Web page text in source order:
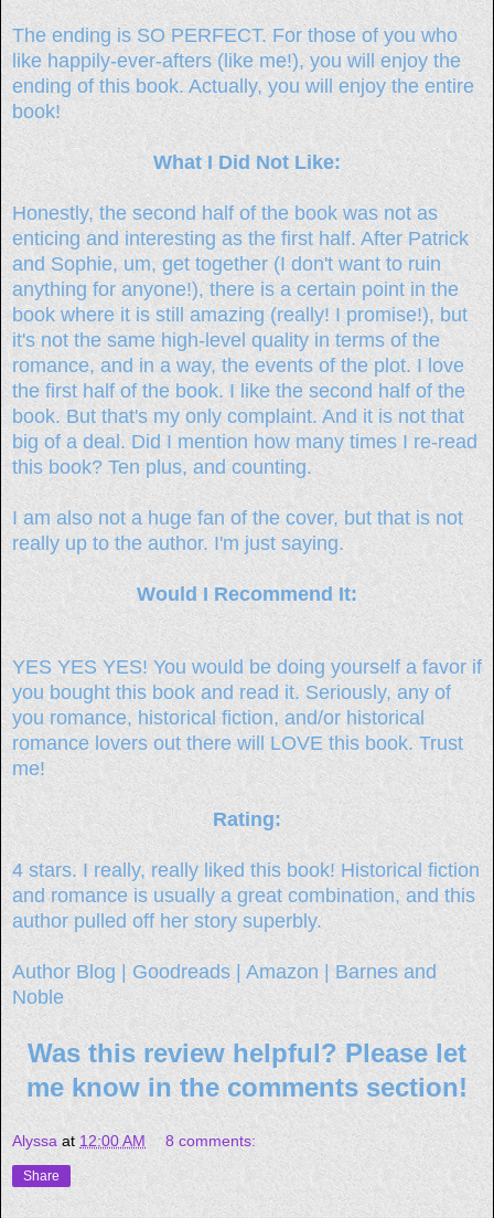
The ending is SO PERFECT. For those of you who
like happily-ever-afters (like me!), you will enjoy the
ending of this book. Actually, you will enjoy the entire
book!
What I Did Not Like:
Honestly, the second half of the book was not as
enticing and interesting as the first half. After Patrick
and Sophie, um, get together (I don't want to ruin
anything for anyone!), there is a certain point in the
book where it is still amazing (really! I promise!), but
it's not the same high-level quality in terms of the
romance, and in a way, the events of the plot. I love
the first half of the book. I like the second half of the
book. But that's my only complaint. And it is not that
big of a deal. Did I mention how many times I re-read
this book? Ten plus, and counting.
I am also not a huge fan of the cover, but that is not
really up to the author. I'm just saying.
Would I Recommend It:
YES YES YES! You would be doing yourself a favor if
you bought this book and read it. Seriously, any of
you romance, historical fiction, and/or historical
romance lovers out there will LOVE this book. Trust
me!
Rating:
4 stars. I really, really liked this book! Historical fiction
and romance is usually a great combination, and this
author pulled off her story superbly.
Author Blog Goodreads | Amazon| Barnes and
Noble
Was this review helpful? Please let
me know in the comments section!
Alyssa at 12:00 AM 8 comments:
Share